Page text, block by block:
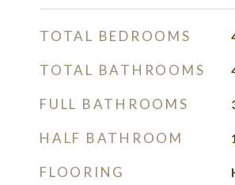
TOTAL BEDROOMS
TOTAL BATHROOMS
FULL BATHROOMS
HALF BATHROOM
FLOORING